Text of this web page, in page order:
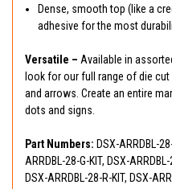
Dense, smooth top (like a
adhesive for the most
Versatile – Available in
look for our full range of die
and arrows. Create an entire
dots and signs.
Part Numbers: DSX-ARRDBL-
ARRDBL-28-G-KIT, DSX-
DSX-ARRDBL-28-R-KIT, DSX-